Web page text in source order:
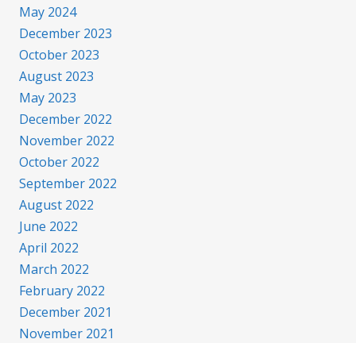
May 2024
December 2023
October 2023
August 2023
May 2023
December 2022
November 2022
October 2022
September 2022
August 2022
June 2022
April 2022
March 2022
February 2022
December 2021
November 2021